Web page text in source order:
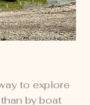
to explore
by boat